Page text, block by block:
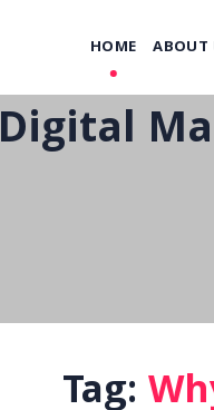
HOME ABOUT
Tag: